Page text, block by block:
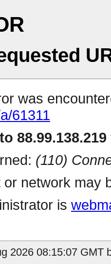
was
61311
(110)
network may
is
2026 08:15:07